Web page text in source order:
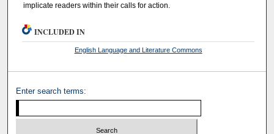
implicate readers within their calls for action.
INCLUDED IN
English Language and Literature Commons
Enter search terms: